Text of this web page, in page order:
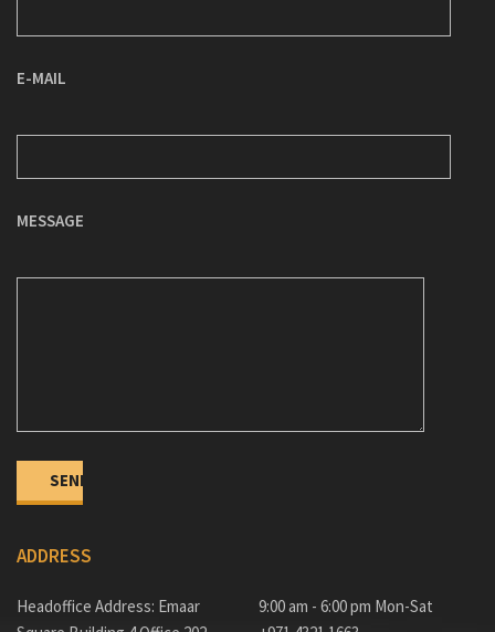
E-MAIL
MESSAGE
ADDRESS
Headoffice Address: Emaar
9:00 am - 6:00 pm Mon-Sat